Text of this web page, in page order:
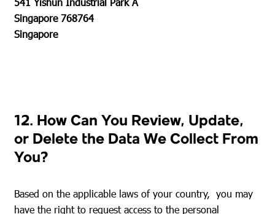
Singapore 768764
Singapore
12. How Can You Review, Update,
or Delete the Data We Collect From
You?
Based on the applicable laws of your country, you may
have the right to request access to the personal